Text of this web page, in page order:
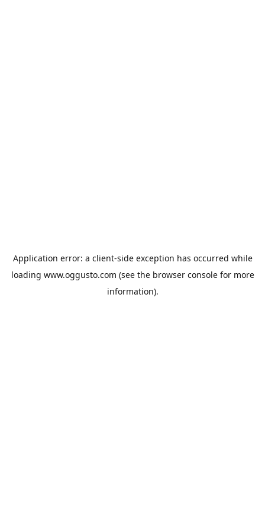
Application error: a client-side exception has occurred while
loading www.oggusto.com (see the browser consolefor more
information).